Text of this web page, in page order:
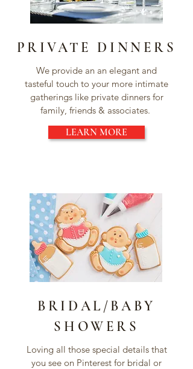
PRIVATE DINNERS
We provide an an elegant and
tasteful touch to your more intimate
gatherings like private dinners for
family, friends & associates.
LEARN MORE
BRIDAL/BABY
SHOWERS
Loving all those special details that
you see on Pinterest for bridal or